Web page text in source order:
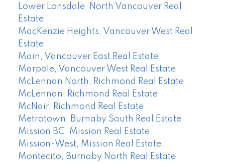
Lower Lonsdale, North Vancouver Real
Estate
MacKenzie Heights, Vancouver West Real
Estate
Main, Vancouver East Real Estate
Marpole, Vancouver West Real Estate
McLennan North, Richmond Real Estate
McLennan, Richmond Real Estate
McNair, Richmond Real Estate
Metrotown, Burnaby South Real Estate
Mission BC, Mission Real Estate
Mission-West, Mission Real Estate
Montecito, Burnaby North Real Estate